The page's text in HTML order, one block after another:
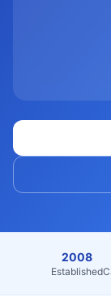
2008
Established